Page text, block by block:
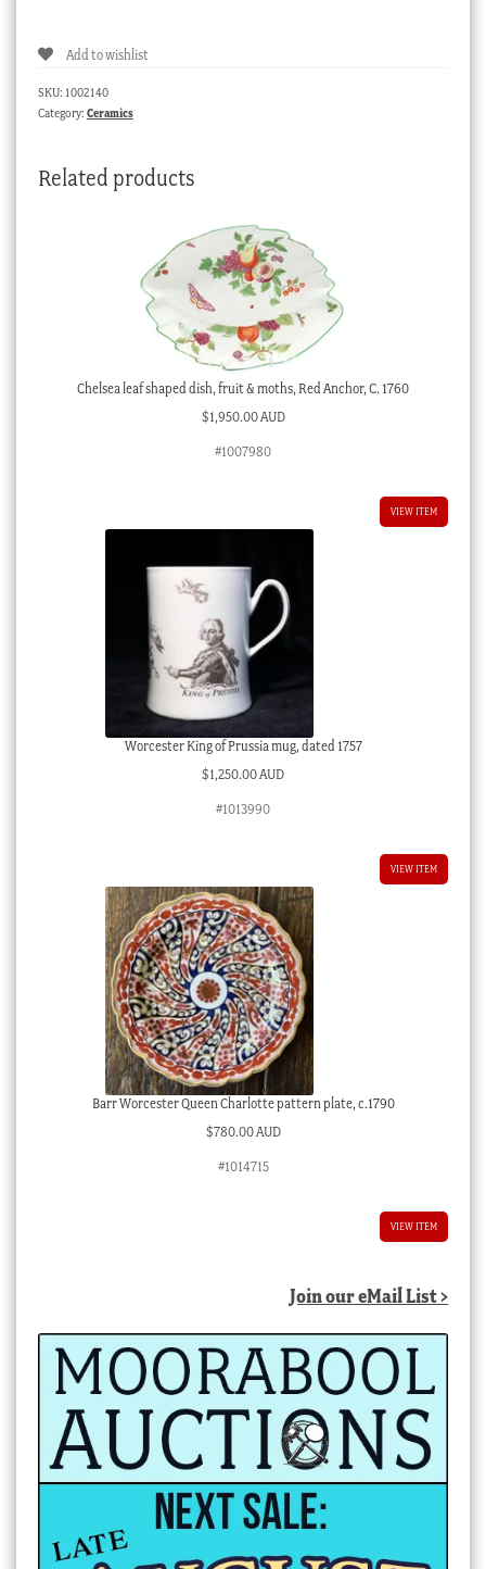
plantsAdd to wishlist
SKU: 1002140
Category: Ceramics
Related products
Chelsea leaf shaped dish, fruit & moths, Red Anchor, C. 1760
$1,950.00 AUD
#1007980
VIEW ITEM
Worcester King of Prussia mug, dated 1757
$1,250.00 AUD
#1013990
VIEW ITEM
Barr Worcester Queen Charlotte pattern plate, c.1790
$780.00 AUD
#1014715
VIEW ITEM
Join our eMail List >